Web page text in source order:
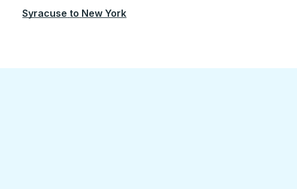
Syracuse to New York